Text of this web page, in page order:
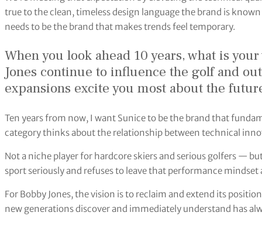
true to the clean, timeless design language the brand is
needs to be the brand that makes trends feel temporary.
When you look ahead 10 years, what is
Jones continue to influence the golf and
expansions excite you most about the
Ten years from now, I want Sunice to be the brand that
category thinks about the relationship between technical
Not a niche player for hardcore skiers and serious golfers —
sport seriously and refuses to leave that performance
For Bobby Jones, the vision is to reclaim and extend its
new generations discover and immediately understand has